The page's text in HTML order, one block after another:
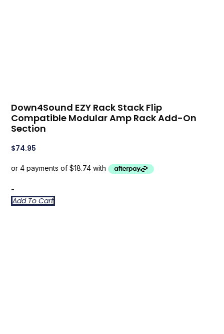
Down4Sound EZY Rack Stack Flip
Compatible Modular Amp Rack Add-On
Section
$74.95
-
Add To Cart